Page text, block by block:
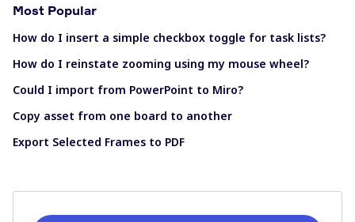
Most Popular
How do I insert a simple checkbox toggle for task lists?
How do I reinstate zooming using my mouse wheel?
Could I import from PowerPoint to Miro?
Copy asset from one board to another
Export Selected Frames to PDF